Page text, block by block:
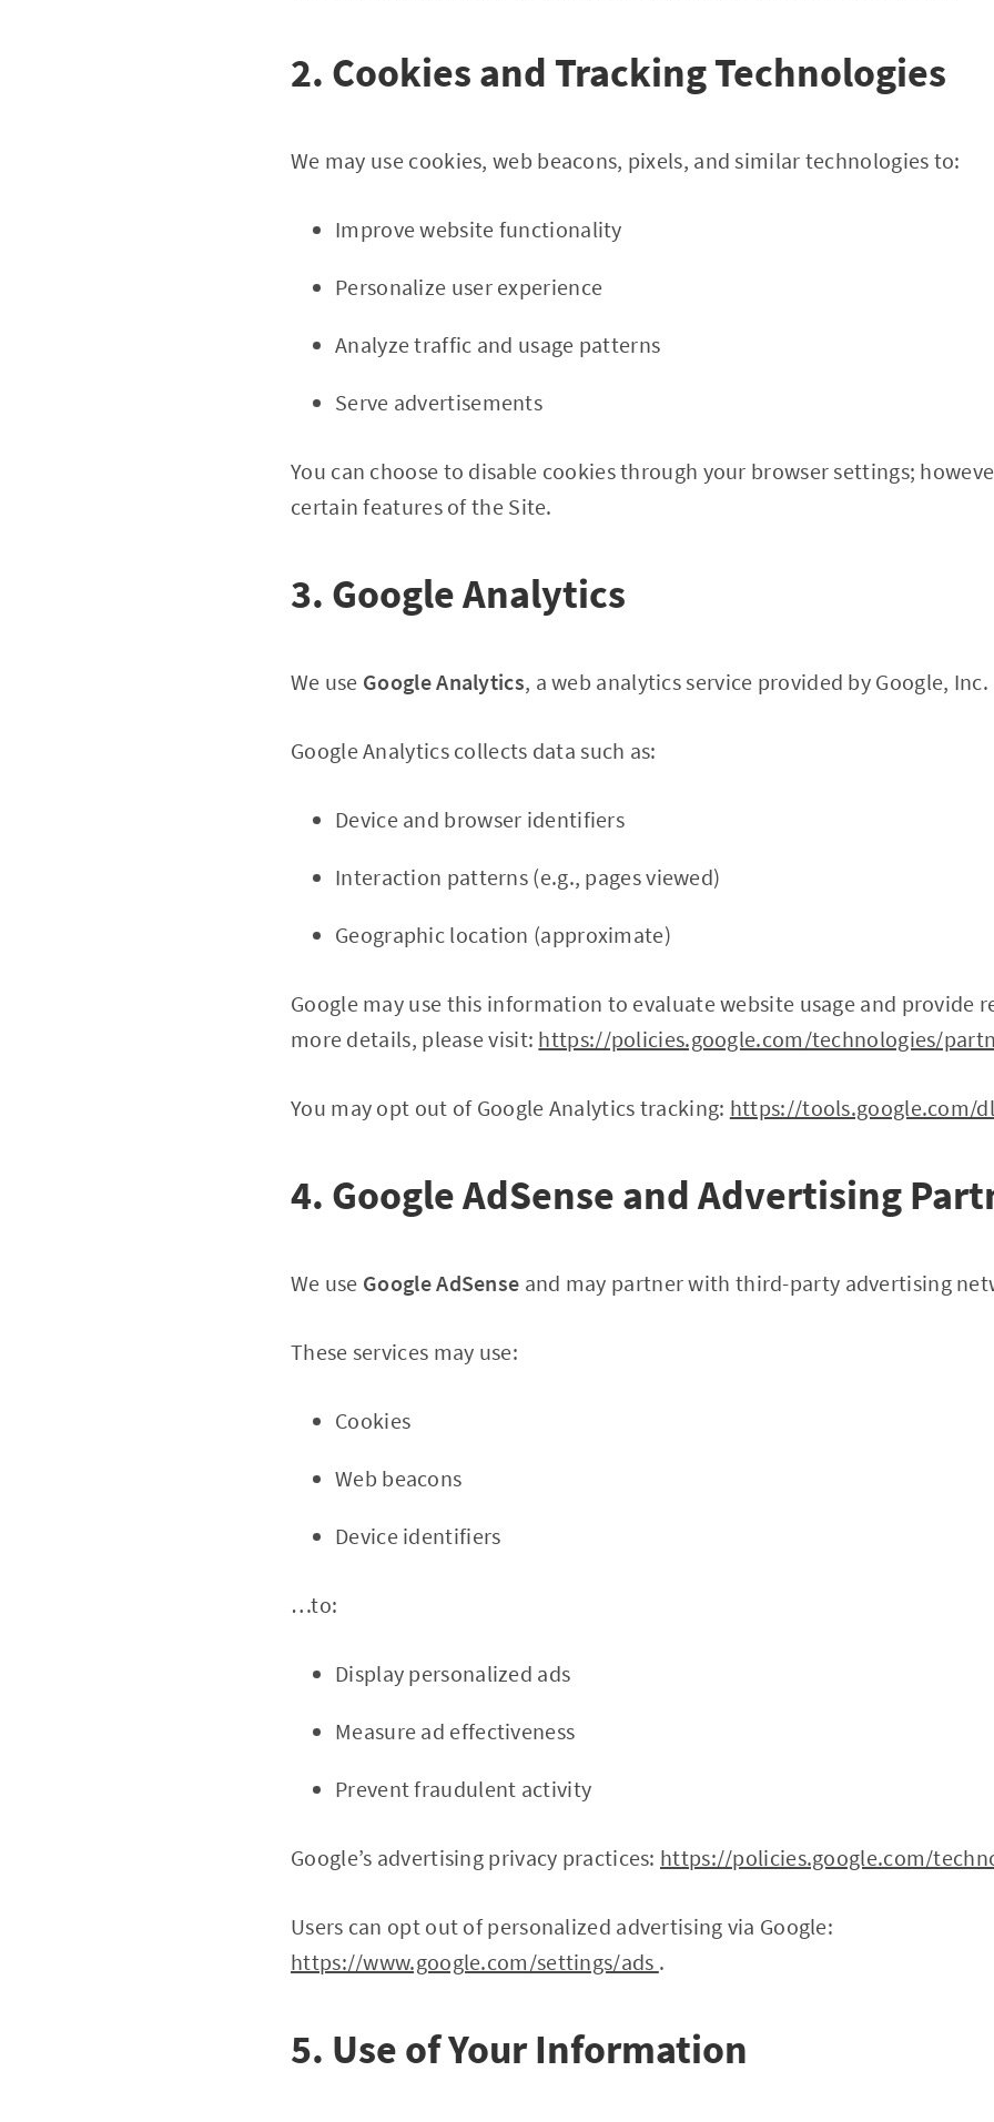
2. Cookies and Tracking Technologies
We may use cookies, web beacons, pixels, and similar technologies to:
Improve website functionality
Personalize user experience
Analyze traffic and usage patterns
Serve advertisements
You can choose to disable cookies through your browser settings;
certain features of the Site.
3. Google Analytics
We use Google Analytics, a web analytics service provided by Google, Inc.
Google Analytics collects data such as:
Device and browser identifiers
Interaction patterns (e.g., pages viewed)
Geographic location (approximate)
Google may use this information to evaluate website usage and provide
more details, please visit: https://policies.google.com/technologies/
You may opt out of Google Analytics tracking: https://tools.google.com/
4. Google AdSense and Advertising
We use Google AdSense and may partner with third-party advertising
These services may use:
Cookies
Web beacons
Device identifiers
…to:
Display personalized ads
Measure ad effectiveness
Prevent fraudulent activity
Google’s advertising privacy practices: https://policies.google.com/
Users can opt out of personalized advertising via Google:
https://www.google.com/settings/ads .
5. Use of Your Information